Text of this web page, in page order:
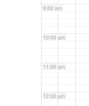
9:00 am
10:00 am
11:00 am
12:00 pm